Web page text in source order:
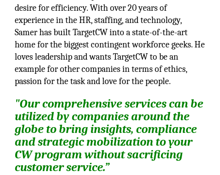
desire for efficiency. With over 20 years of
experience in the HR, staffing, and technology,
Samer has built TargetCW into a state-of-the-art
home for the biggest contingent workforce geeks. He
loves leadership and wants TargetCW to be an
example for other companies in terms of ethics,
passion for the task and love for the people.
"Our comprehensive services can be
utilized by companies around the
globe to bring insights, compliance
and strategic mobilization to your
CW program without sacrificing
customer service.”